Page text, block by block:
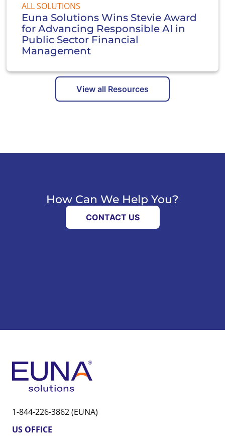
ALL SOLUTIONS
Euna Solutions Wins Stevie Award
for Advancing Responsible AI in
Public Sector Financial
Management
View all Resources
How Can We Help You?
CONTACT US
1-844-226-3862 (EUNA)
US OFFICE